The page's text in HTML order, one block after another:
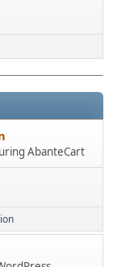
AbanteCart